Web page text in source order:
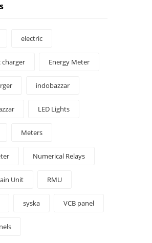
electric
charger Energy Meter
indobazzar
LED Lights
Meters
Numerical Relays
Unit RMU
syska VCB panel